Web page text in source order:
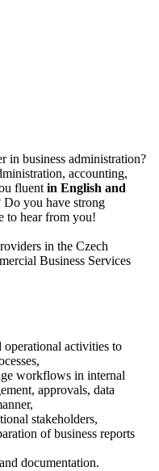
in business administration?
accounting,
fluent in English and
Do you have strong
to hear from you!
in the Czech
Business Services
operational activities to
workflows in internal
approvals, data
stakeholders,
of business reports
documentation.